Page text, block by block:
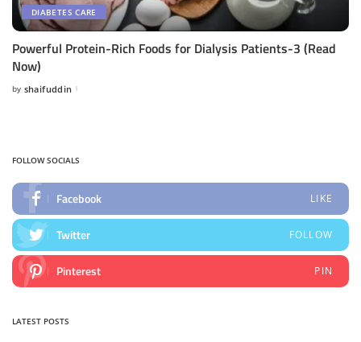
DIABETES CARE
Powerful Protein-Rich Foods for Dialysis Patients-3 (Read
Now)
Posted
by shaifuddin
FOLLOW SOCIALS
Facebook LIKE
Twitter FOLLOW
Pinterest PIN
LATEST POSTS